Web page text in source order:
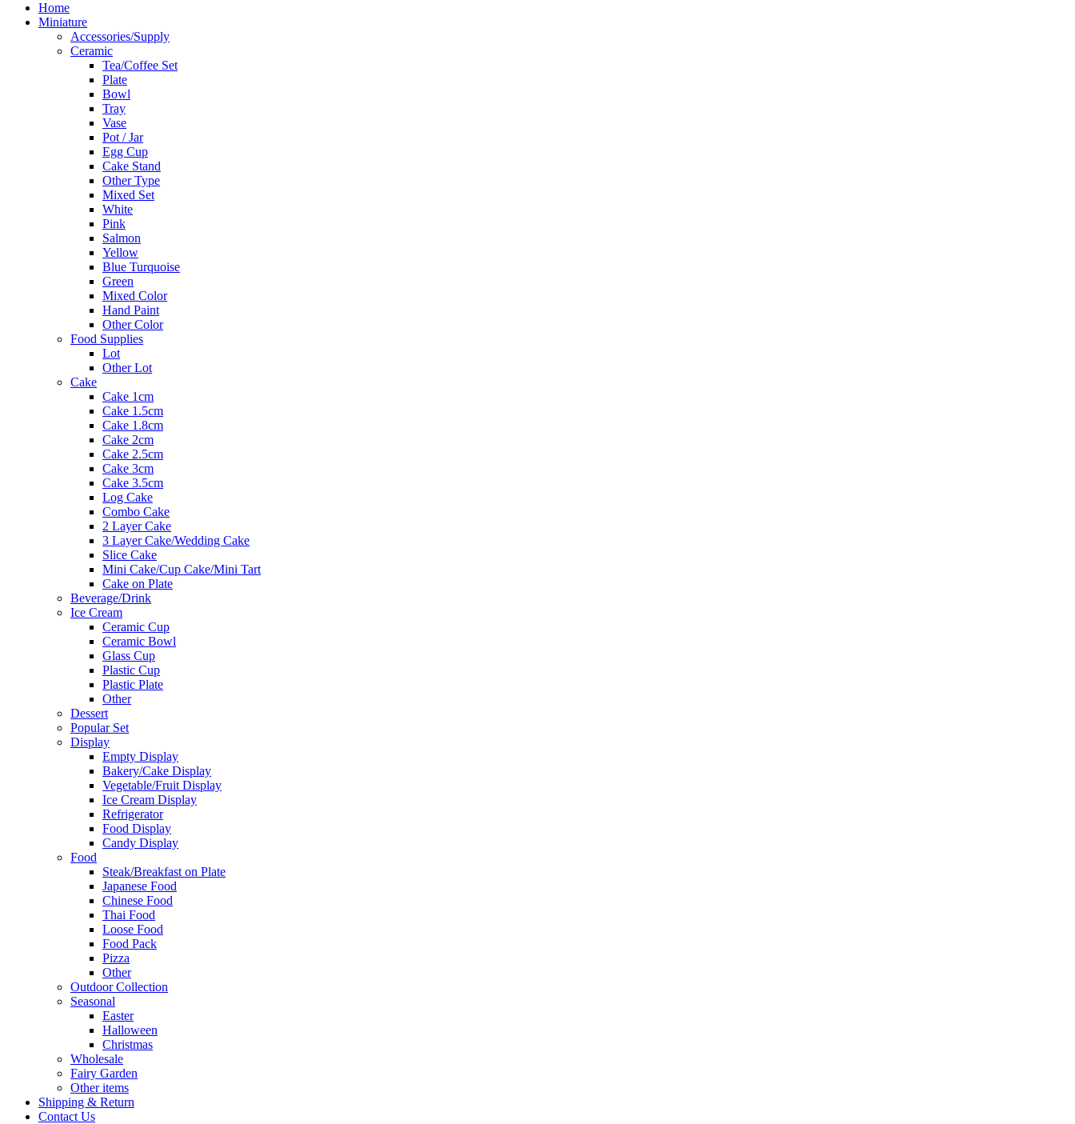
Home
Miniature
Accessories/Supply
Ceramic
Tea/Coffee Set
Plate
Bowl
Tray
Vase
Pot / Jar
Egg Cup
Cake Stand
Other Type
Mixed Set
White
Pink
Salmon
Yellow
Blue Turquoise
Green
Mixed Color
Hand Paint
Other Color
Food Supplies
Lot
Other Lot
Cake
Cake 1cm
Cake 1.5cm
Cake 1.8cm
Cake 2cm
Cake 2.5cm
Cake 3cm
Cake 3.5cm
Log Cake
Combo Cake
2 Layer Cake
3 Layer Cake/Wedding Cake
Slice Cake
Mini Cake/Cup Cake/Mini Tart
Cake on Plate
Beverage/Drink
Ice Cream
Ceramic Cup
Ceramic Bowl
Glass Cup
Plastic Cup
Plastic Plate
Other
Dessert
Popular Set
Display
Empty Display
Bakery/Cake Display
Vegetable/Fruit Display
Ice Cream Display
Refrigerator
Food Display
Candy Display
Food
Steak/Breakfast on Plate
Japanese Food
Chinese Food
Thai Food
Loose Food
Food Pack
Pizza
Other
Outdoor Collection
Seasonal
Easter
Halloween
Christmas
Wholesale
Fairy Garden
Other items
Shipping & Return
Contact Us